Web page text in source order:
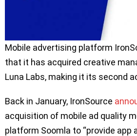
Mobile advertising platform
that it has acquired creative
Luna Labs, making it its second
Back in January, IronSource
acquisition of mobile ad quality
platform Soomla to “provide app